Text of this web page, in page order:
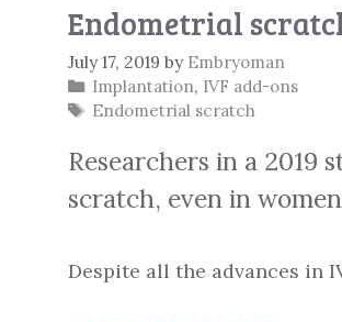
Endometrial
July 17, 2019 by Embryoman
Categories
Implantation, IVF add-ons
Tags
Endometrial scratch
Researchers in a 2019
scratch, even in
Despite all the advances in